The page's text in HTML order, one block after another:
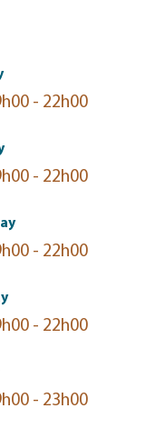
- 22h00
- 22h00
- 22h00
- 22h00
- 23h00